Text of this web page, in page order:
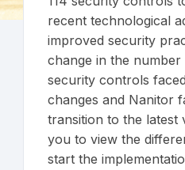
recent technological
improved security
change in the
security controls
changes and Nanitor
transition to the latest
you to view the
start the